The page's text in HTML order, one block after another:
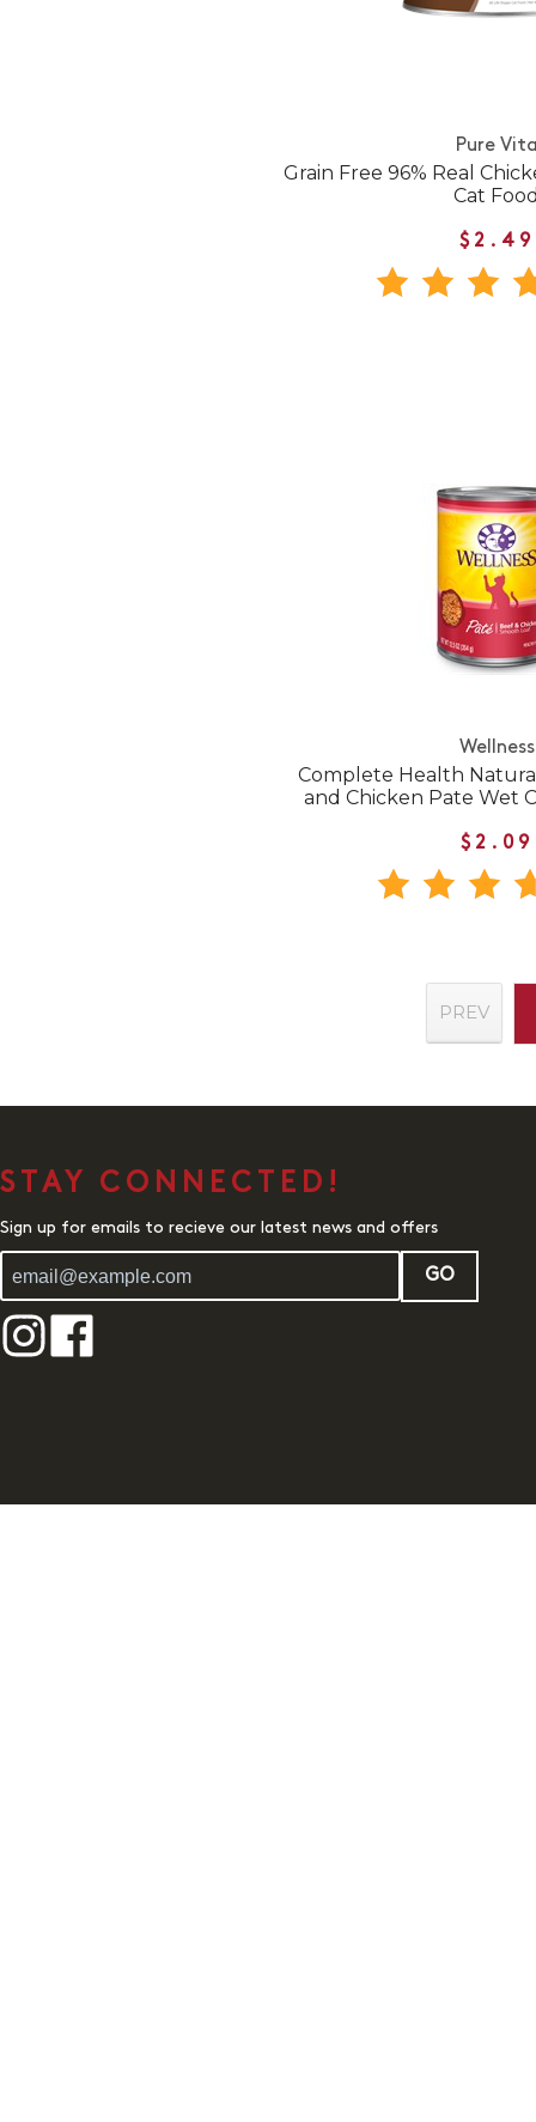
Pure
Grain Free 96% Real
Cat
$2.49
Wellness
Complete Health
and Chicken Pate Wet
$2.09
PREV
STAY CONNECTED!
Sign up for emails to recieve our latest news and offers
GO